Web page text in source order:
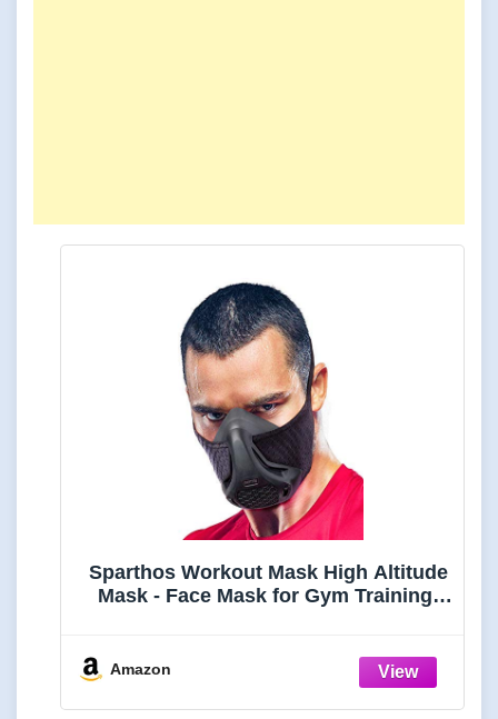
Sparthos Workout Mask High Altitude
Mask - Face Mask for Gym Training,
o2 2 3 - Lung Breathing Exercise Mask
Men Women [Black +Case]
Amazon